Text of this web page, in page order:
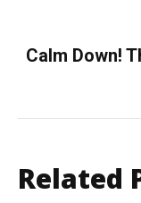
Calm Down!
Related